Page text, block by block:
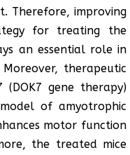
Therefore, improving
for treating the
an essential role in
therapeutic
gene therapy)
of amyotrophic
motor function
the treated mice